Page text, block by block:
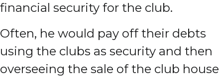
financial security for the club.
Often, he would pay off their debts
using the clubs as security and then
overseeing the sale of the club house